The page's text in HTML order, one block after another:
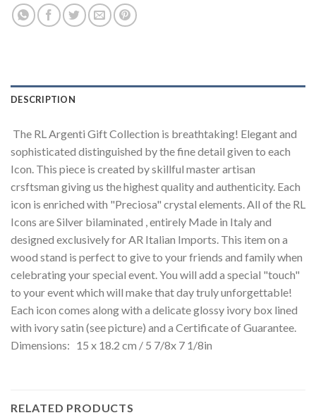
DESCRIPTION
The RL Argenti Gift Collection is breathtaking! Elegant and
sophisticated distinguished by the fine detail given to each
Icon. This piece is created by skillful master artisan
crsftsman giving us the highest quality and authenticity. Each
icon is enriched with "Preciosa" crystal elements. All of the RL
Icons are Silver bilaminated , entirely Made in Italy and
designed exclusively for AR Italian Imports. This item on a
wood stand is perfect to give to your friends and family when
celebrating your special event. You will add a special "touch"
to your event which will make that day truly unforgettable!
Each icon comes along with a delicate glossy ivory box lined
with ivory satin (see picture) and a Certificate of Guarantee.
Dimensions: 15 x 18.2 cm / 5 7/8x 7 1/8in
RELATED PRODUCTS